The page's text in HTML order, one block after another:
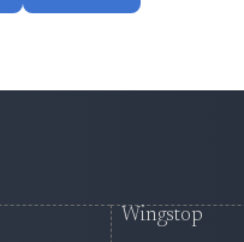
Wingstop